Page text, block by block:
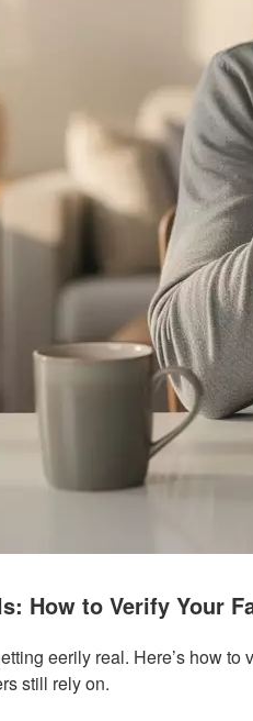
How to Verify Your
eerily real. Here’s how
still rely on.